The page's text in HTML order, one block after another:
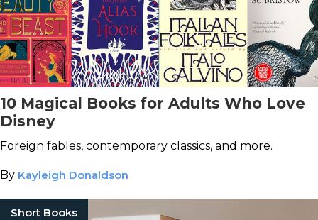
10 Magical Books for Adults Who Love
Disney
Foreign fables, contemporary classics, and more.
By Kayleigh Donaldson
Short Books